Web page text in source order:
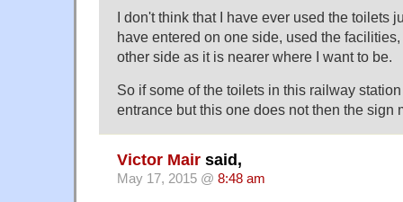
I don't think that I have ever used the toilets
have entered on one side, used the
other side as it is nearer where I want to be.
So if some of the toilets in this railway
entrance but this one does not then the sign
Victor Mair said,
May 17, 2015 @ 8:48 am